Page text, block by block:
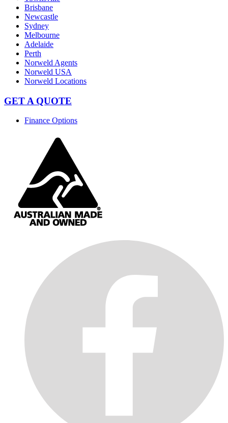
Brisbane
Newcastle
Sydney
Melbourne
Adelaide
Perth
Norweld Agents
Norweld USA
Norweld Locations
GET A QUOTE
Finance Options